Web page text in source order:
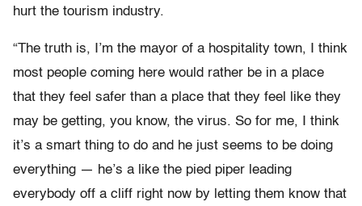
hurt the tourism industry.
“The truth is, I’m the mayor of a hospitality town, I think
most people coming here would rather be in a place
that they feel safer than a place that they feel like they
may be getting, you know, the virus. So for me, I think
it’s a smart thing to do and he just seems to be doing
everything — he’s a like the pied piper leading
everybody off a cliff right now by letting them know that